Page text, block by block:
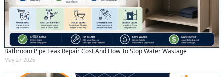
Bathroom Pipe Leak Repair Cost And How To Stop Water Wastage
May 27 2026